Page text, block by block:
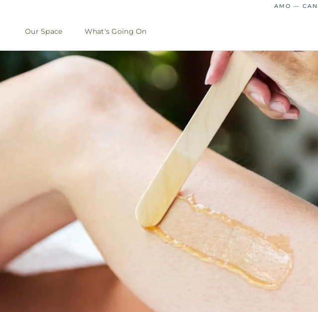
AMO —
Our Space What's Going On